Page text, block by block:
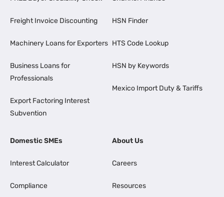
Freight Invoice Discounting
Machinery Loans for Exporters
Business Loans for
Professionals
Export Factoring Interest
Subvention
HSN Finder
HTS Code Lookup
HSN by Keywords
Mexico Import Duty & Tariffs
Domestic SMEs
Interest Calculator
Compliance
About Us
Careers
Resources